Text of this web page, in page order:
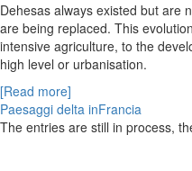
Dehesas always existed but are
are being replaced. This
intensive agriculture, to the
high level or urbanisation.
[Read more]
Paesaggi delta inFrancia
The entries are still in process,